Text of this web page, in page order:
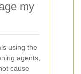
my
using the
agents,
cause